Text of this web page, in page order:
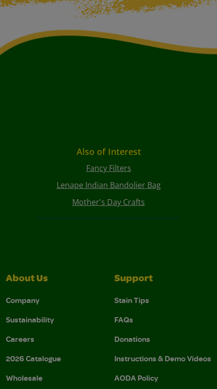
Also of Interest
Fancy Filters
Lenape Indian Bandolier Bag
Mother's Day Crafts
About Us
Company
Sustainability
Careers
2026 Catalogue
Wholesale
Support
Stain Tips
FAQs
Donations
Instructions & Demo Videos
AODA Policy